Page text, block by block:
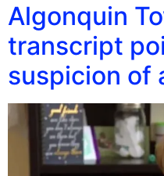
Algonquin
transcript
suspicion of